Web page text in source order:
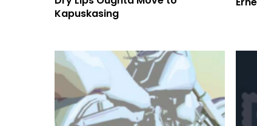
Kapuskasing